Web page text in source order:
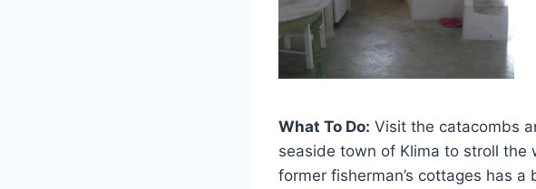
What To Do: Visit the catacombs
seaside town of Klima to stroll
former fisherman’s cottages has